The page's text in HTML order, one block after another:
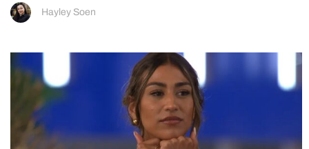
Hayley Soen